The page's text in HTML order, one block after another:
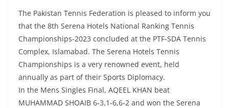
The Pakistan Tennis Federation is pleased to inform you
that the 8th Serena Hotels National Ranking Tennis
Championships-2023 concluded at the PTF-SDA Tennis
Complex, Islamabad. The Serena Hotels Tennis
Championships is a very renowned event, held
annually as part of their Sports Diplomacy.
In the Mens Singles Final, AQEEL KHAN beat
MUHAMMAD SHOAIB 6-3,1-6,6-2 and won the Serena